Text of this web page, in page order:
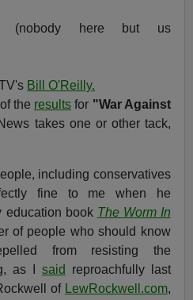
(nobody here but us
Bill O'Reilly.
the results for "War Against
takes one or other tack,
including conservatives
fine to me when he
education book The Worm In
of people who should know
from resisting the
as I said
reproachfully last
of LewRockwell.com,